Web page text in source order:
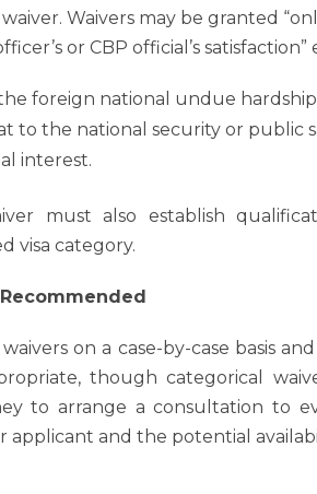
Waivers may be granted
or CBP official’s
foreign national undue
to the national security or public
interest.
must also establish
visa category.
on a case-by-case basis
though categorical
to arrange a consultation to
and the potential